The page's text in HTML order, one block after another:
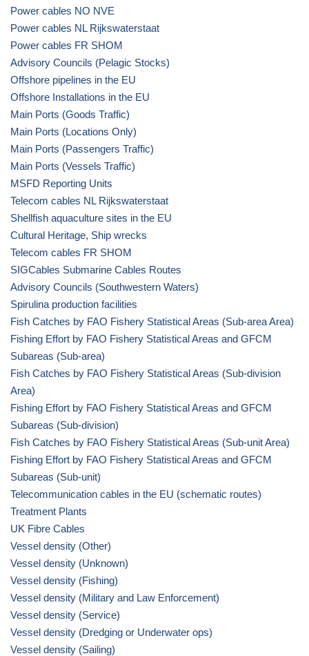
Power cables NO NVE
Power cables NL Rijkswaterstaat
Power cables FR SHOM
Advisory Councils (Pelagic Stocks)
Offshore pipelines in the EU
Offshore Installations in the EU
Main Ports (Goods Traffic)
Main Ports (Locations Only)
Main Ports (Passengers Traffic)
Main Ports (Vessels Traffic)
MSFD Reporting Units
Telecom cables NL Rijkswaterstaat
Shellfish aquaculture sites in the EU
Cultural Heritage, Ship wrecks
Telecom cables FR SHOM
SIGCables Submarine Cables Routes
Advisory Councils (Southwestern Waters)
Spirulina production facilities
Fish Catches by FAO Fishery Statistical Areas (Sub-area Area)
Fishing Effort by FAO Fishery Statistical Areas and GFCM
Subareas (Sub-area)
Fish Catches by FAO Fishery Statistical Areas (Sub-division
Area)
Fishing Effort by FAO Fishery Statistical Areas and GFCM
Subareas (Sub-division)
Fish Catches by FAO Fishery Statistical Areas (Sub-unit Area)
Fishing Effort by FAO Fishery Statistical Areas and GFCM
Subareas (Sub-unit)
Telecommunication cables in the EU (schematic routes)
Treatment Plants
UK Fibre Cables
Vessel density (Other)
Vessel density (Unknown)
Vessel density (Fishing)
Vessel density (Military and Law Enforcement)
Vessel density (Service)
Vessel density (Dredging or Underwater ops)
Vessel density (Sailing)